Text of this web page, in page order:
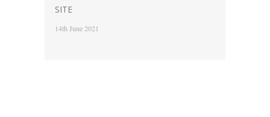
SITE
14th June 2021